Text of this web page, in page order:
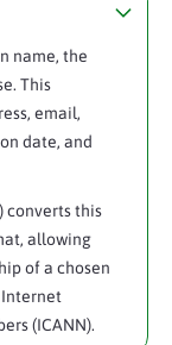
name, the
This
email,
date, and
converts this
allowing
of a chosen
(ICANN).